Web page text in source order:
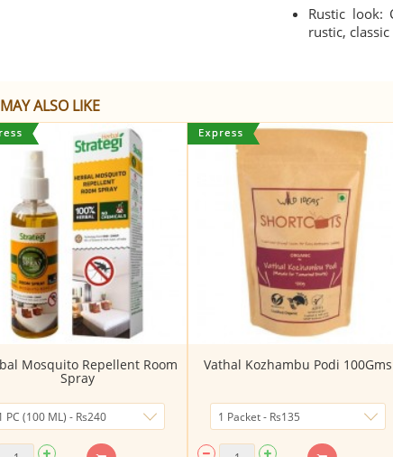
Rustic look:
rustic,
ALSO LIKE
Mosquito Repellent Room
Spray
Vathal Kozhambu Podi 100Gms